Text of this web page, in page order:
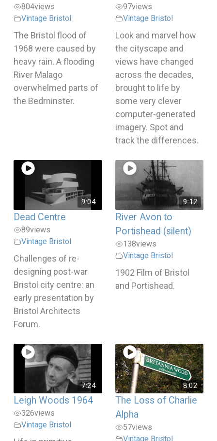
804views
Vintage Bristol
The Bristol flood of
1968 were caused by
heavy rain. A flooding
River Malago
overwhelmed parts of
the Bedminster.
97views
Vintage Bristol
Look and marvel how
the cityscape and
views have changed
across the decades,
brought to life by
some very clever
computer-generated
imagery. Spot and
track the differences.
9:04
Dead Centre
89views
Vintage Bristol
Challenges of re-
designing post-war
Bristol city centre: an
early presentation by
Bristol Architects
Forum.
9:12
River Avon to
Portishead (silent)
138views
Vintage Bristol
1902 Film of Bristol
and Portishead.
7:24
Leigh Woods 1964
326views
Vintage Bristol
8:02
The Loss of Charlie
Alpha
57views
Vintage Bristol